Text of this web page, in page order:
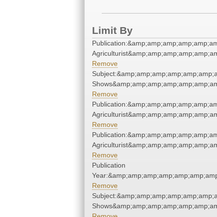
Limit By
Remove
Remove
Remove
Remove
Publication
Remove